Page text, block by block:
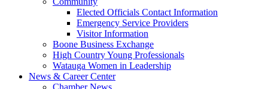
Elected Officials Contact Information
Emergency Service Providers
Visitor Information
Boone Business Exchange
High Country Young Professionals
Watauga Women in Leadership
News & Career Center
Chamber News